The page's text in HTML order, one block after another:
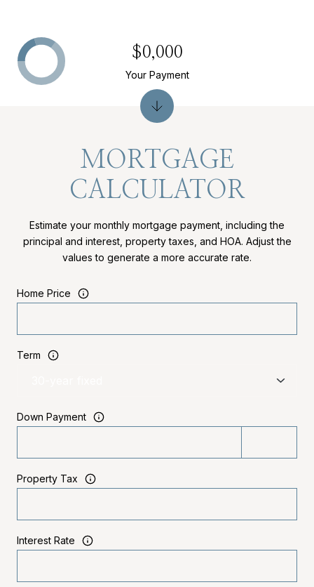
MORTGAGE
CALCULATOR
Estimate your monthly mortgage payment, including the
principal and interest, property taxes, and HOA. Adjust the
values to generate a more accurate rate.
Home Price
Term
Down Payment
Property Tax
Interest Rate
$0,000
Your Payment